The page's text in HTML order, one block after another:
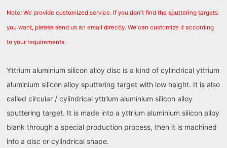
Note: We provide customized service. If you don't find the sputtering targets
you want, please send us an email directly. We can customize it according
to your requirements.
Yttrium aluminium silicon alloy disc is a kind of cylindrical yttrium
aluminium silicon alloy sputtering target with low height. It is also
called circular / cylindrical yttrium aluminium silicon alloy
sputtering target. It is made into a yttrium aluminium silicon alloy
blank through a special production process, then it is machined
into a disc or cylindrical shape.